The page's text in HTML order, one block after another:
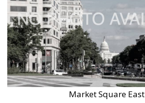
Market Square East